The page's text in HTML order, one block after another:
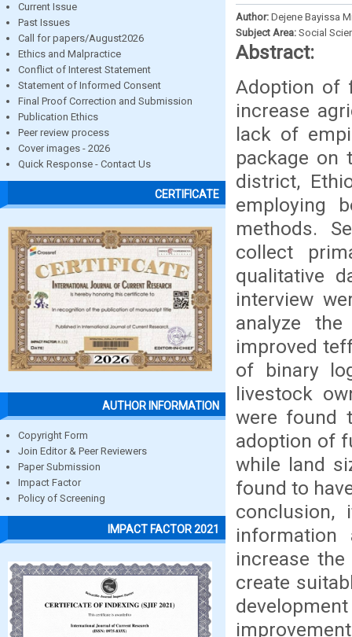
Current Issue
Past Issues
Call for papers/August2026
Ethics and Malpractice
Conflict of Interest Statement
Statement of Informed Consent
Final Proof Correction and Submission
Publication Ethics
Peer review process
Cover images - 2026
Quick Response - Contact Us
CERTIFICATE
AUTHOR INFORMATION
Copyright Form
Join Editor & Peer Reviewers
Paper Submission
Impact Factor
Policy of Screening
IMPACT FACTOR 2021
Author: Dejene Bayissa
Subject Area: Social
Abstract:
Adoption of
increase
lack of
package on
district,
employing
methods.
collect
qualitative
interview
analyze
improved
of binary
livestock
were found
adoption of
while land
found to
conclusion,
increase
create